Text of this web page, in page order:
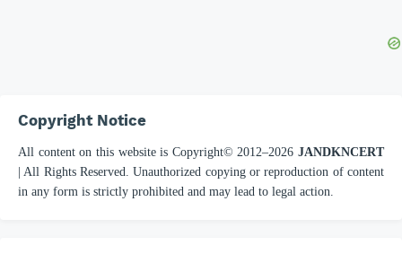
Copyright Notice
All content on this website is Copyright© 2012–2026 JANDKNCERT
| All Rights Reserved. Unauthorized copying or reproduction of content
in any form is strictly prohibited and may lead to legal action.